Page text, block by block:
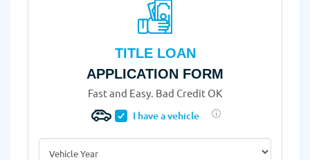
TITLE LOAN
APPLICATION FORM
Fast and Easy. Bad Credit OK
I have a vehicle
Vehicle Year